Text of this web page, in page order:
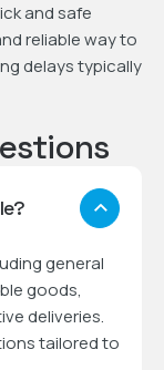
and safe
reliable way to
delays typically
general
goods,
deliveries.
tailored to